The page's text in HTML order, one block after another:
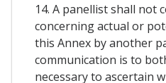
14. A panellist shall not
concerning actual or
this Annex by another
communication is to
necessary to ascertain